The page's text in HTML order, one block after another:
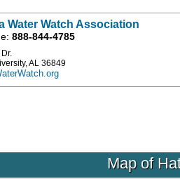
Water Watch Association
888-844-4785
AL 36849
Map of